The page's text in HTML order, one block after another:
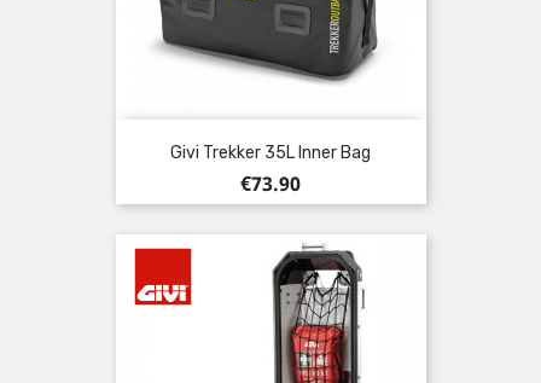
Givi Trekker 35L Inner Bag
Price
€73.90